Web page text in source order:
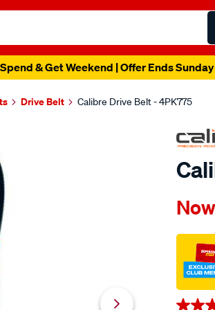
& Get Weekend | Offer Ends
Drive Belt Calibre Drive Belt - 4PK775
calibre-
belt-
-
Now